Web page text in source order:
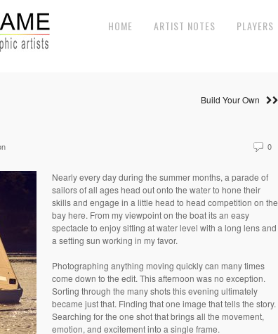
HOME ARTIST NOTES PLAYERS
Build Your Own
0
Nearly every day during the summer months, a parade of
sailors of all ages head out onto the water to hone their
skills and engage in a little head to head competition on the
bay here. From my viewpoint on the boat its an easy
spectacle to enjoy sitting at water level with a long lens and
a setting sun working in my favor.
Photographing anything moving quickly can many times
come down to the edit. This afternoon was no exception.
Sorting through the many shots this evening ultimately
became just that. Finding that one image that tells the story.
Searching for the one shot that brings all the movement,
emotion, and excitement into a single frame.